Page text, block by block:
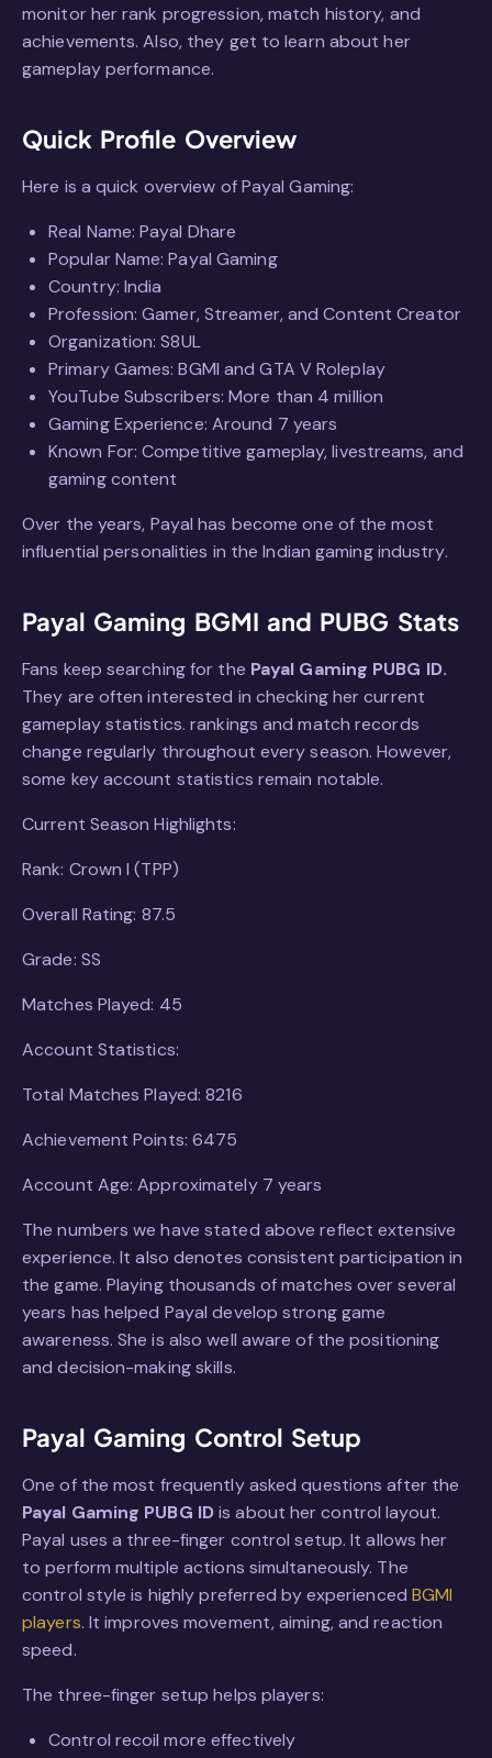
monitor her rank progression, match history, and
achievements. Also, they get to learn about her
gameplay performance.
Quick Profile Overview
Here is a quick overview of Payal Gaming:
Real Name: Payal Dhare
Popular Name: Payal Gaming
Country: India
Profession: Gamer, Streamer, and Content Creator
Organization: S8UL
Primary Games: BGMI and GTA V Roleplay
YouTube Subscribers: More than 4 million
Gaming Experience: Around 7 years
Known For: Competitive gameplay, livestreams, and
gaming content
Over the years, Payal has become one of the most
influential personalities in the Indian gaming industry.
Payal Gaming BGMI and PUBG Stats
Fans keep searching for the Payal Gaming PUBG ID.
They are often interested in checking her current
gameplay statistics. rankings and match records
change regularly throughout every season. However,
some key account statistics remain notable.
Current Season Highlights:
Rank: Crown I (TPP)
Overall Rating: 87.5
Grade: SS
Matches Played: 45
Account Statistics:
Total Matches Played: 8216
Achievement Points: 6475
Account Age: Approximately 7 years
The numbers we have stated above reflect extensive
experience. It also denotes consistent participation in
the game. Playing thousands of matches over several
years has helped Payal develop strong game
awareness. She is also well aware of the positioning
and decision-making skills.
Payal Gaming Control Setup
One of the most frequently asked questions after the
Payal Gaming PUBG IDis about her control layout.
Payal uses a three-finger control setup. It allows her
to perform multiple actions simultaneously. The
control style is highly preferred by experienced BGMI
players. It improves movement, aiming, and reaction
speed.
The three-finger setup helps players:
Control recoil more effectively